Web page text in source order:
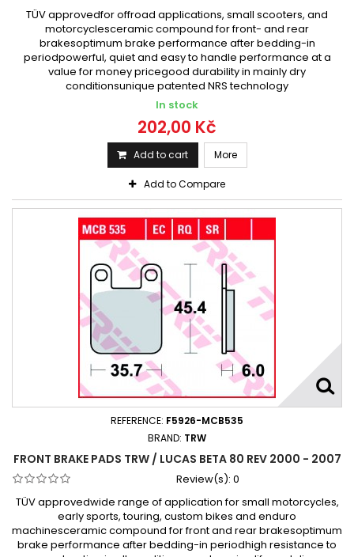
TÜV approvedfor offroad applications, small scooters, and
motorcyclesceramic compound for front- and rear
brakesoptimum brake performance after bedding-in
periodpowerful, quiet and easy to handle performance at a
value for money pricegood durability in mainly dry
conditionsunique patented NRS technology
In stock
202,00 Kč
Add to cart More
Add to Compare
REFERENCE: F5926-MCB535
BRAND: TRW
FRONT BRAKE PADS TRW / LUCAS BETA 80 REV 2000 - 2007
Review(s): 0
TÜV approvedwide range of application for small motorcycles,
early sports, touring, custom bikes and enduro
machinesceramic compound for front and rear brakesoptimum
brake performance after bedding-in periodhigh resistance to